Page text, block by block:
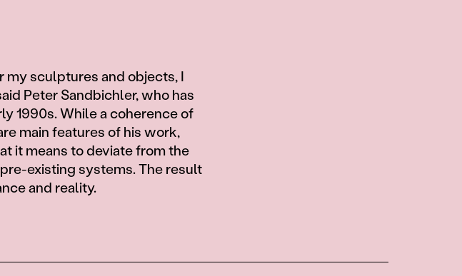
my sculptures and objects, I
Peter Sandbichler, who has
1990s. While a coherence of
main features of his work,
it means to deviate from the
existing systems. The result
and reality.